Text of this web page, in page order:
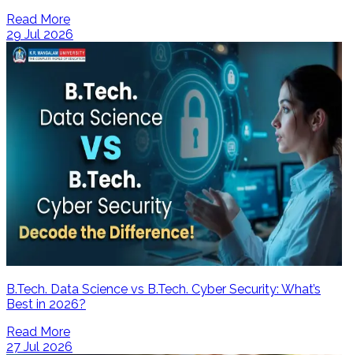
Read More
29 Jul 2026
B.Tech. Data Science vs B.Tech. Cyber Security: What’s
Best in 2026?
Read More
27 Jul 2026